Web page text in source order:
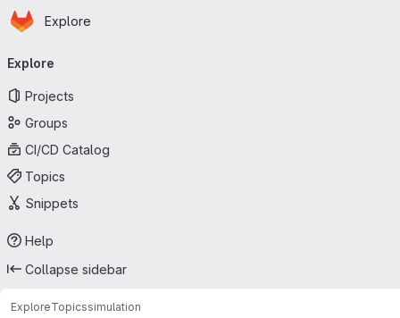
Skip to main content
Homepage
Explore
navigation
Explore
Projects
Groups
CI/CD Catalog
Topics
Snippets
Help
Collapse sidebar
ExploreTopicssimulation